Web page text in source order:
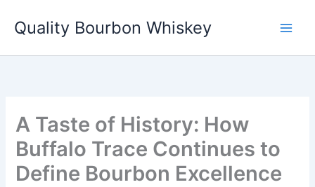
Quality Bourbon Whiskey
A Taste of History: How
Buffalo Trace Continues to
Define Bourbon Excellence